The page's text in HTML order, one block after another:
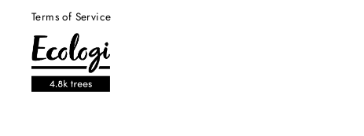
Terms of Service